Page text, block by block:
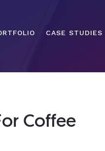
CASE STUDIES
Coffee